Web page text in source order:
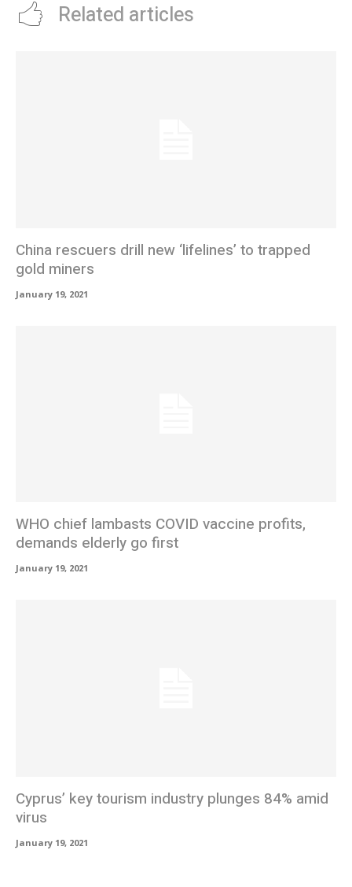
Related articles
China rescuers drill new ‘lifelines’ to trapped
gold miners
January 19, 2021
WHO chief lambasts COVID vaccine profits,
demands elderly go first
January 19, 2021
Cyprus’ key tourism industry plunges 84% amid
virus
January 19, 2021